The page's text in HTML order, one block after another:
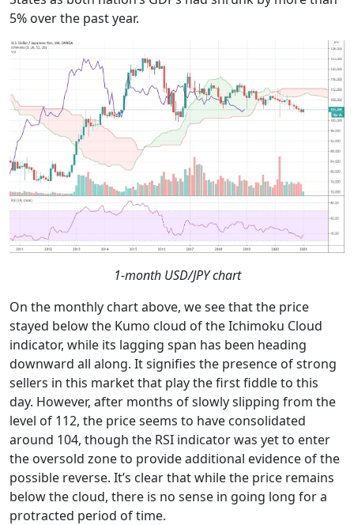
5% over the past year.
1-month USD/JPY chart
On the monthly chart above, we see that the price
stayed below the Kumo cloud of the Ichimoku Cloud
indicator, while its lagging span has been heading
downward all along. It signifies the presence of strong
sellers in this market that play the first fiddle to this
day. However, after months of slowly slipping from the
level of 112, the price seems to have consolidated
around 104, though the RSI indicator was yet to enter
the oversold zone to provide additional evidence of the
possible reverse. It’s clear that while the price remains
below the cloud, there is no sense in going long for a
protracted period of time.